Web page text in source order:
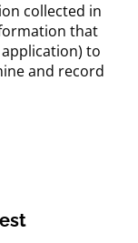
collected in
that
to
and record